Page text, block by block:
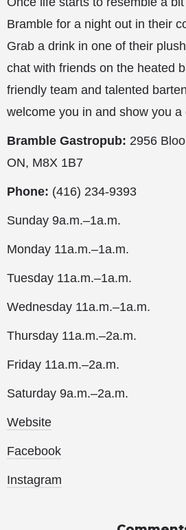
Bramble for a night out in their
Grab a drink in one of their
chat with friends on the heated
friendly team and talented
welcome you in and show you a
Bramble Gastropub: 2956
ON, M8X 1B7
Phone: (416) 234-9393
Sunday 9a.m.–1a.m.
Monday 11a.m.–1a.m.
Tuesday 11a.m.–1a.m.
Wednesday 11a.m.–1a.m.
Thursday 11a.m.–2a.m.
Friday 11a.m.–2a.m.
Saturday 9a.m.–2a.m.
Website
Facebook
Instagram